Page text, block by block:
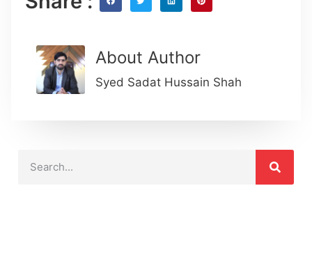
About Author
Syed Sadat Hussain Shah